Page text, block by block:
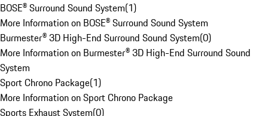
BOSE® Surround Sound System(1)
More Information on BOSE® Surround Sound System
Burmester® 3D High-End Surround Sound System(0)
More Information on Burmester® 3D High-End Surround Sound
System
Sport Chrono Package(1)
More Information on Sport Chrono Package
Sports Exhaust System(0)